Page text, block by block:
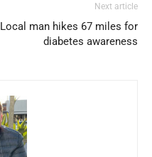
Next article
Local man hikes 67 miles for
diabetes awareness